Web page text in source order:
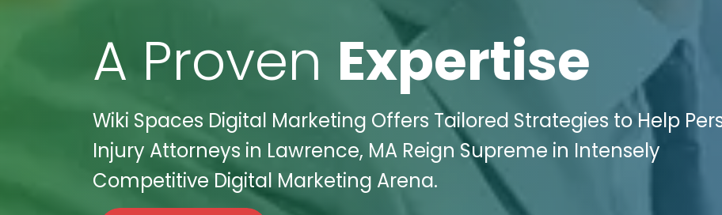
A Proven Expertise
Wiki Spaces Digital Marketing Offers Tailored Strategies to Help
Injury Attorneys in Lawrence, MA Reign Supreme in Intensely
Competitive Digital Marketing Arena.